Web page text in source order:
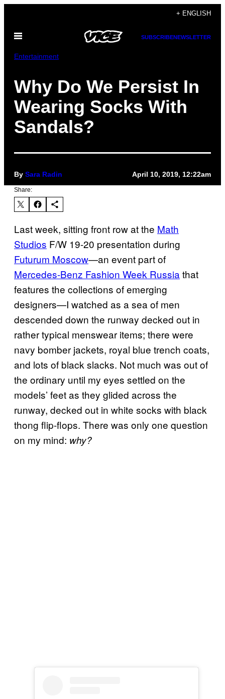
content
+ ENGLISH
Open
SUBSCRIBENEWSLETTER
Entertainment
Why Do We Persist In
Wearing Socks With
Sandals?
By Sara Radin April 10, 2019, 12:22am
Share:
Last week, sitting front row at the Math
Studios F/W 19-20 presentation during
Futurum Moscow—an event part of
Mercedes-Benz Fashion Week Russia that
features the collections of emerging
designers—I watched as a sea of men
descended down the runway decked out in
rather typical menswear items; there were
navy bomber jackets, royal blue trench coats,
and lots of black slacks. Not much was out of
the ordinary until my eyes settled on the
models’ feet as they glided across the
runway, decked out in white socks with black
thong flip-flops. There was only one question
on my mind: why?